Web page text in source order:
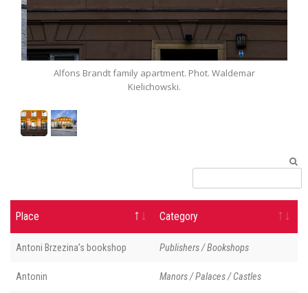
Alfons Brandt family apartment. Phot. Waldemar
Kielichowski.
Place Category
Antoni Brzezina’s bookshop Publishers / Bookshops
Antonin Manors / Palaces / Castles